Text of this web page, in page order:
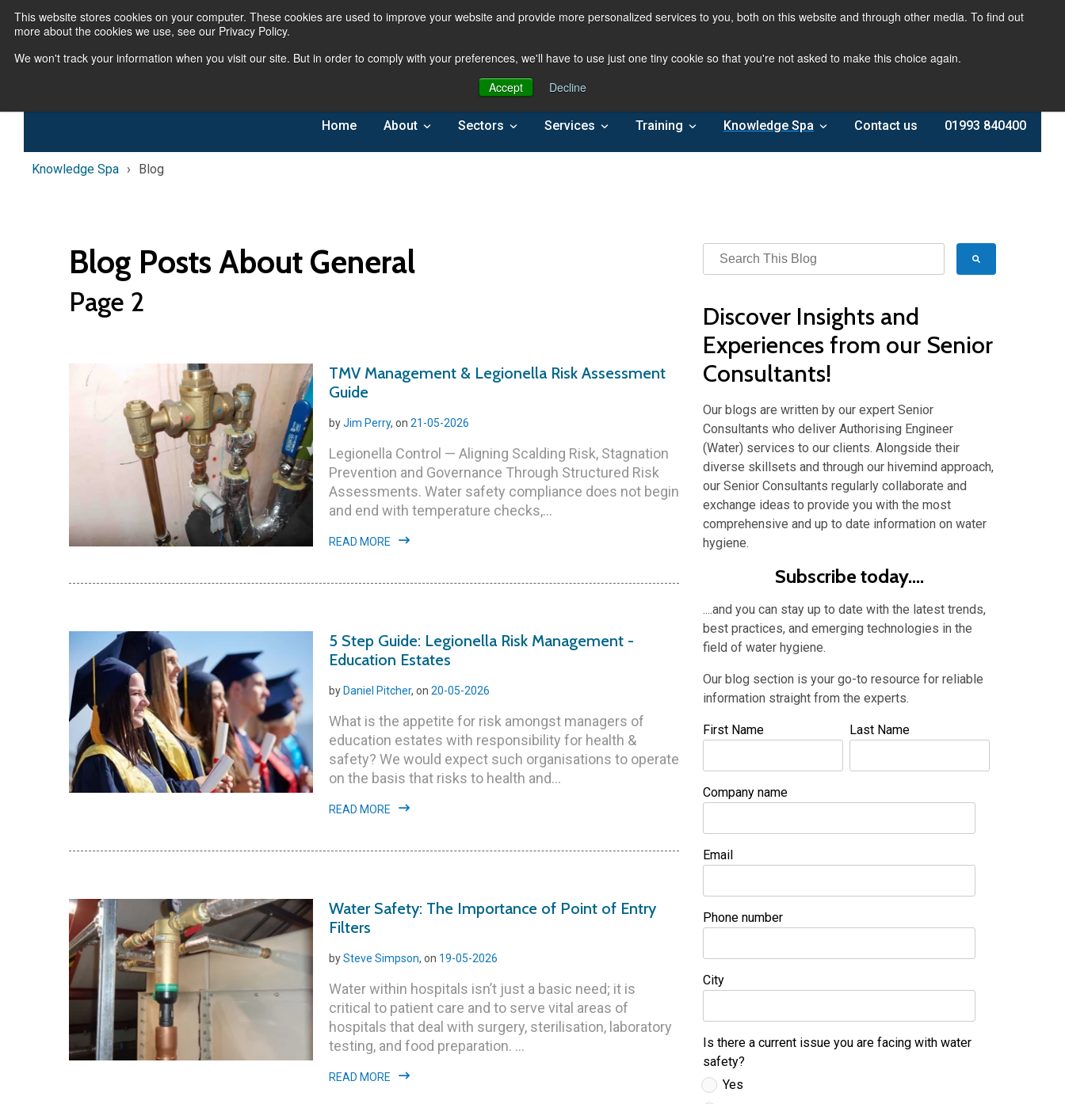
This website stores cookies on your computer. These cookies are used to improve your website and provide more personalized services to you, both on this website and through other media. To find out
more about the cookies we use, see our Privacy Policy.
We won't track your information when you visit our site. But in order to comply with your preferences, we'll have to use just one tiny cookie so that you're not asked to make this choice again.
Accept
Decline
Home About Sectors Services Training Knowledge Spa Contact us 01993 840400
Knowledge Spa Blog
Blog Posts About General
Page 2
TMV Management & Legionella Risk Assessment
Guide
byJim Perry, on 21-05-2026
Legionella Control — Aligning Scalding Risk, Stagnation
Prevention and Governance Through Structured Risk
Assessments. Water safety compliance does not begin
and end with temperature checks,...
READ MORE
5 Step Guide: Legionella Risk Management -
Education Estates
by Daniel Pitcher, on 20-05-2026
What is the appetite for risk amongst managers of
education estates with responsibility for health &
safety? We would expect such organisations to operate
on the basis that risks to health and...
READ MORE
Water Safety: The Importance of Point of Entry
Filters
bySteve Simpson, on 19-05-2026
Water within hospitals isn’t just a basic need; it is
critical to patient care and to serve vital areas of
hospitals that deal with surgery, sterilisation, laboratory
testing, and food preparation. ...
READ MORE
Discover Insights and
Experiences from our Senior
Consultants!
Our blogs are written by our expert Senior
Consultants who deliver Authorising Engineer
(Water) services to our clients. Alongside their
diverse skillsets and through our hivemind approach,
our Senior Consultants regularly collaborate and
exchange ideas to provide you with the most
comprehensive and up to date information on water
hygiene.
Subscribe today....
....and you can stay up to date with the latest trends,
best practices, and emerging technologies in the
field of water hygiene.
Our blog section is your go-to resource for reliable
information straight from the experts.
First Name Last Name
Company name
Email
Phone number
City
Is there a current issue you are facing with water
safety?
Yes